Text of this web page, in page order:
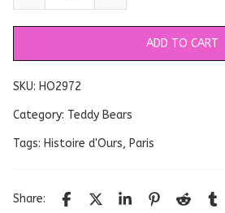
ADD TO CART
SKU: HO2972
Category: Teddy Bears
Tags: Histoire d'Ours, Paris
Share: